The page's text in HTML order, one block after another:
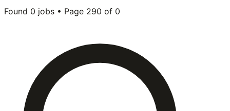
Found 0 jobs • Page 290 of 0